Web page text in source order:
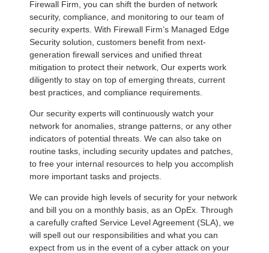
Firewall Firm, you can shift the burden of network
security, compliance, and monitoring to our team of
security experts. With Firewall Firm’s Managed Edge
Security solution, customers benefit from next-
generation firewall services and unified threat
mitigation to protect their network, Our experts work
diligently to stay on top of emerging threats, current
best practices, and compliance requirements.
Our security experts will continuously watch your
network for anomalies, strange patterns, or any other
indicators of potential threats. We can also take on
routine tasks, including security updates and patches,
to free your internal resources to help you accomplish
more important tasks and projects.
We can provide high levels of security for your network
and bill you on a monthly basis, as an OpEx. Through
a carefully crafted Service Level Agreement (SLA), we
will spell out our responsibilities and what you can
expect from us in the event of a cyber attack on your